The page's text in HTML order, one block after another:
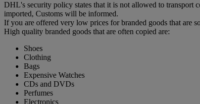
DHL's security policy states that it is not allowed to transport
imported, Customs will be informed.
If you are offered very low prices for branded goods that are
High quality branded goods that are often copied are:
Shoes
Clothing
Bags
Expensive Watches
CDs and DVDs
Perfumes
Electronics